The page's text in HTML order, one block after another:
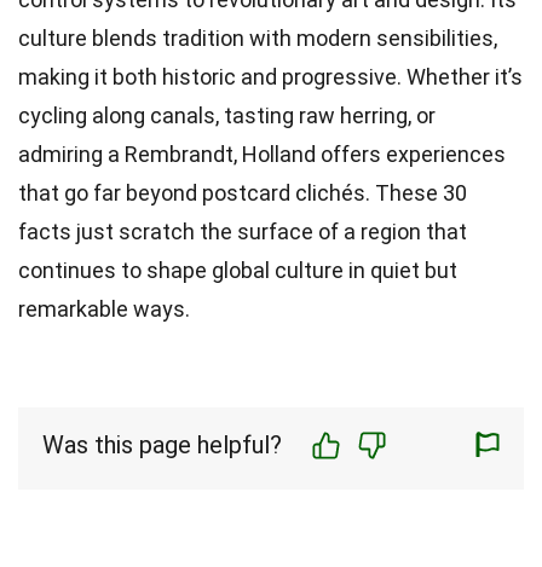
culture blends tradition with modern sensibilities,
making it both historic and progressive. Whether it’s
cycling along canals, tasting raw herring, or
admiring a Rembrandt, Holland offers experiences
that go far beyond postcard clichés. These 30
facts just scratch the surface of a region that
continues to shape global culture in quiet but
remarkable ways.
Was this page helpful?